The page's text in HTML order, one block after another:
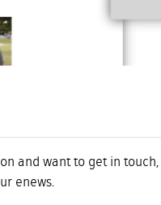
and want to get in touch,
enews.